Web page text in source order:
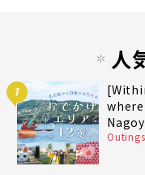
人
1
Outings